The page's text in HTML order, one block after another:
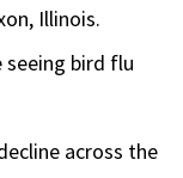
Illinois.
bird flu
across the